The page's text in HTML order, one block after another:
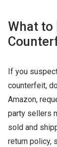
What to
If you
counterfeit,
Amazon,
party sellers
sold and
return policy,